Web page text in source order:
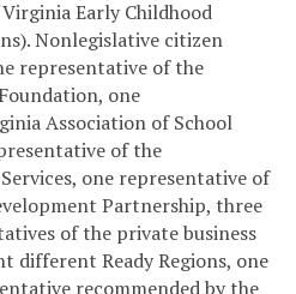
Early Childhood
Nonlegislative citizen
representative of the
one
Association of School
of the
one representative of
Partnership, three
of the private business
different Ready Regions, one
recommended by the